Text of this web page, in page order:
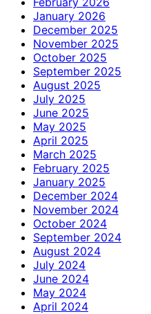
January 2026
December 2025
November 2025
October 2025
September 2025
August 2025
July 2025
June 2025
May 2025
April 2025
March 2025
February 2025
January 2025
December 2024
November 2024
October 2024
September 2024
August 2024
July 2024
June 2024
May 2024
April 2024